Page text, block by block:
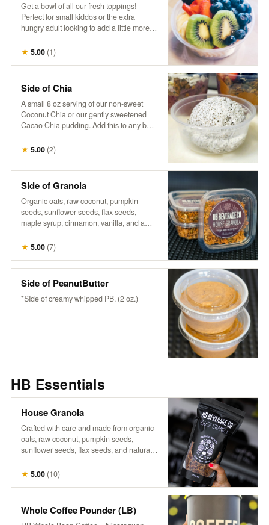
Get a bowl of all our fresh toppings!
Perfect for small kiddos or the extra
hungry adult looking to add a little more
★ 5.00 (1)
Side of Chia
A small 8 oz serving of our non-sweet
Coconut Chia or our gently sweetened
Cacao Chia pudding. Add this to any bowl
treat. Goes well together with a side of
fruit, to build your own.
★ 5.00 (2)
Side of Granola
Organic oats, raw coconut, pumpkin
seeds, sunflower seeds, flax seeds,
maple syrup, cinnamon, vanilla, and a
portion to add a satisfying crunch and
wholesome flavor to any bowl or fruit-
snack or enjoy it as it is.
★ 5.00 (7)
Side of PeanutButter
*SIde of creamy whipped PB. (2 oz.)
HB Essentials
House Granola
Crafted with care and made from organic
oats, raw coconut, pumpkin seeds,
sunflower seeds, flax seeds, and naturally
blend of wholesome goodness. Infused
with warm cinnamon, aromatic vanilla,
and a touch of salt, each bite offers a
complements our fresh fruits and n’ice-
★ 5.00 (10)
Whole Coffee Pounder (LB)